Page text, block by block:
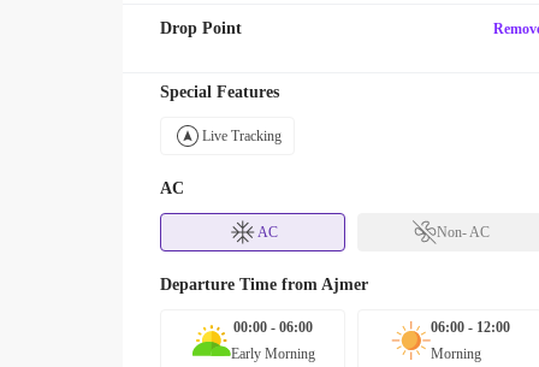
Drop Point
Special Features
Live Tracking
AC
AC Non- AC
Departure Time from Ajmer
00:00 - 06:00
Early Morning
06:00 - 12:00
Morning